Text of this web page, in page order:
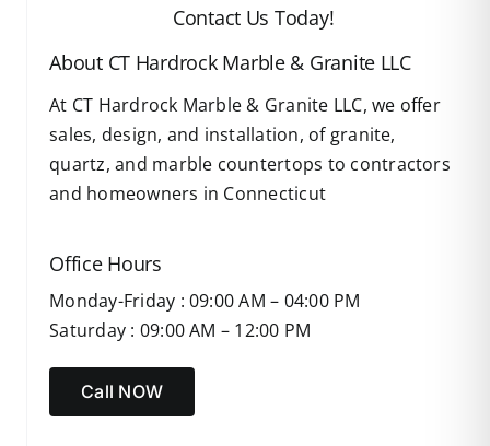
Contact Us Today!
About CT Hardrock Marble & Granite LLC
At CT Hardrock Marble & Granite LLC, we offer
sales, design, and installation, of granite,
quartz, and marble countertops to contractors
and homeowners in Connecticut
Office Hours
Monday-Friday : 09:00 AM – 04:00 PM
Saturday : 09:00 AM – 12:00 PM
Call NOW